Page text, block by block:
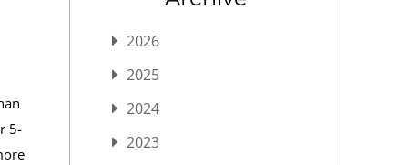
5-
2026
2025
2024
2023